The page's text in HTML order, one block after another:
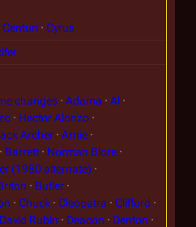
Centuri
Cyrus
changes
Adama
Al
Hector Alonzo
Archer
Arnie
Barrett
Norman Blore
(1980 alternate)
Butler
Chuck Cleopatra
Clifford
David Rubin Deacon
Denton